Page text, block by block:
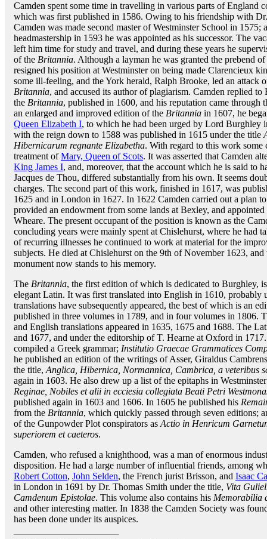
Camden spent some time in travelling in various parts of England
which was first published in 1586. Owing to his friendship with
Camden was made second master of Westminster School in
headmastership in 1593 he was appointed as his successor. The
left him time for study and travel, and during these years he
of the Britannia. Although a layman he was granted the prebend
resigned his position at Westminster on being made Clarencieux
some ill-feeling, and the York herald, Ralph Brooke, led an attack
Britannia, and accused its author of plagiarism. Camden replied
the Britannia, published in 1600, and his reputation came through
an enlarged and improved edition of the Britannia in 1607, he
Queen Elizabeth I, to which he had been urged by Lord Burghley
with the reign down to 1588 was published in 1615 under the title
Hibernicarum regnante Elizabetha. With regard to this work some
treatment ofMary, Queen of Scots. It was asserted that Camden
King James I, and, moreover, that the account which he is said to
Jacques de Thou, differed substantially from his own. It seems
charges. The second part of this work, finished in 1617, was
1625 and in London in 1627. In 1622 Camden carried out a plan
provided an endowment from some lands at Bexley, and
Wheare. The present occupant of the position is known as the
concluding years were mainly spent at Chislehurst, where he had
of recurring illnesses he continued to work at material for the
subjects. He died at Chislehurst on the 9th of November 1623,
monument now stands to his memory.
The Britannia, the first edition of which is dedicated to Burghley,
elegant Latin. It was first translated into English in 1610, probably
translations have subsequently appeared, the best of which is an
published in three volumes in 1789, and in four volumes in 1806.
and English translations appeared in 1635, 1675 and 1688. The
and 1677, and under the editorship of T. Hearne at Oxford in
compiled a Greek grammar; Institutio Graecae Grammatices
he published an edition of the writings of Asser, Giraldus
the title, Anglica, Hibernica, Normannica, Cambrica, a veteribus
again in 1603. He also drew up a list of the epitaphs in
Reginae, Nobiles et alii in ecciesia collegiata Beati Petri
published again in 1603 and 1606. In 1605 he published his
from the Britannia, which quickly passed through seven editions;
of the Gunpowder Plot conspirators as Actio in Henricum
superiorem et caeteros.
Camden, who refused a knighthood, was a man of enormous
disposition. He had a large number of influential friends, among
Robert Cotton, John Selden, the French jurist Brisson, and Isaac
in London in 1691 by Dr. Thomas Smith under the title, Vita
Camdenum Epistolae. This volume also contains his Memorabilia
and other interesting matter. In 1838 the Camden Society was
has been done under its auspices.